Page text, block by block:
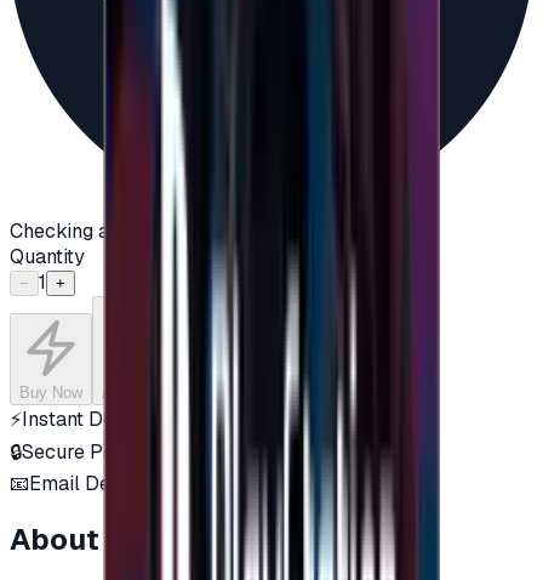
Checking availability...
Quantity
− 1 +
Buy Now Add to Cart
⚡Instant Delivery
🔒Secure Payment
📧Email Delivery
About this product